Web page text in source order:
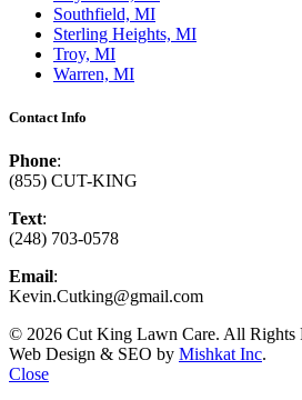
Southfield, MI
Sterling Heights, MI
Troy, MI
Warren, MI
Contact Info
Phone:
(855) CUT-KING
Text:
(248) 703-0578
Email:
Kevin.Cutking@gmail.com
© 2026 Cut King Lawn Care. All Rights
Web Design & SEO by Mishkat Inc.
Close